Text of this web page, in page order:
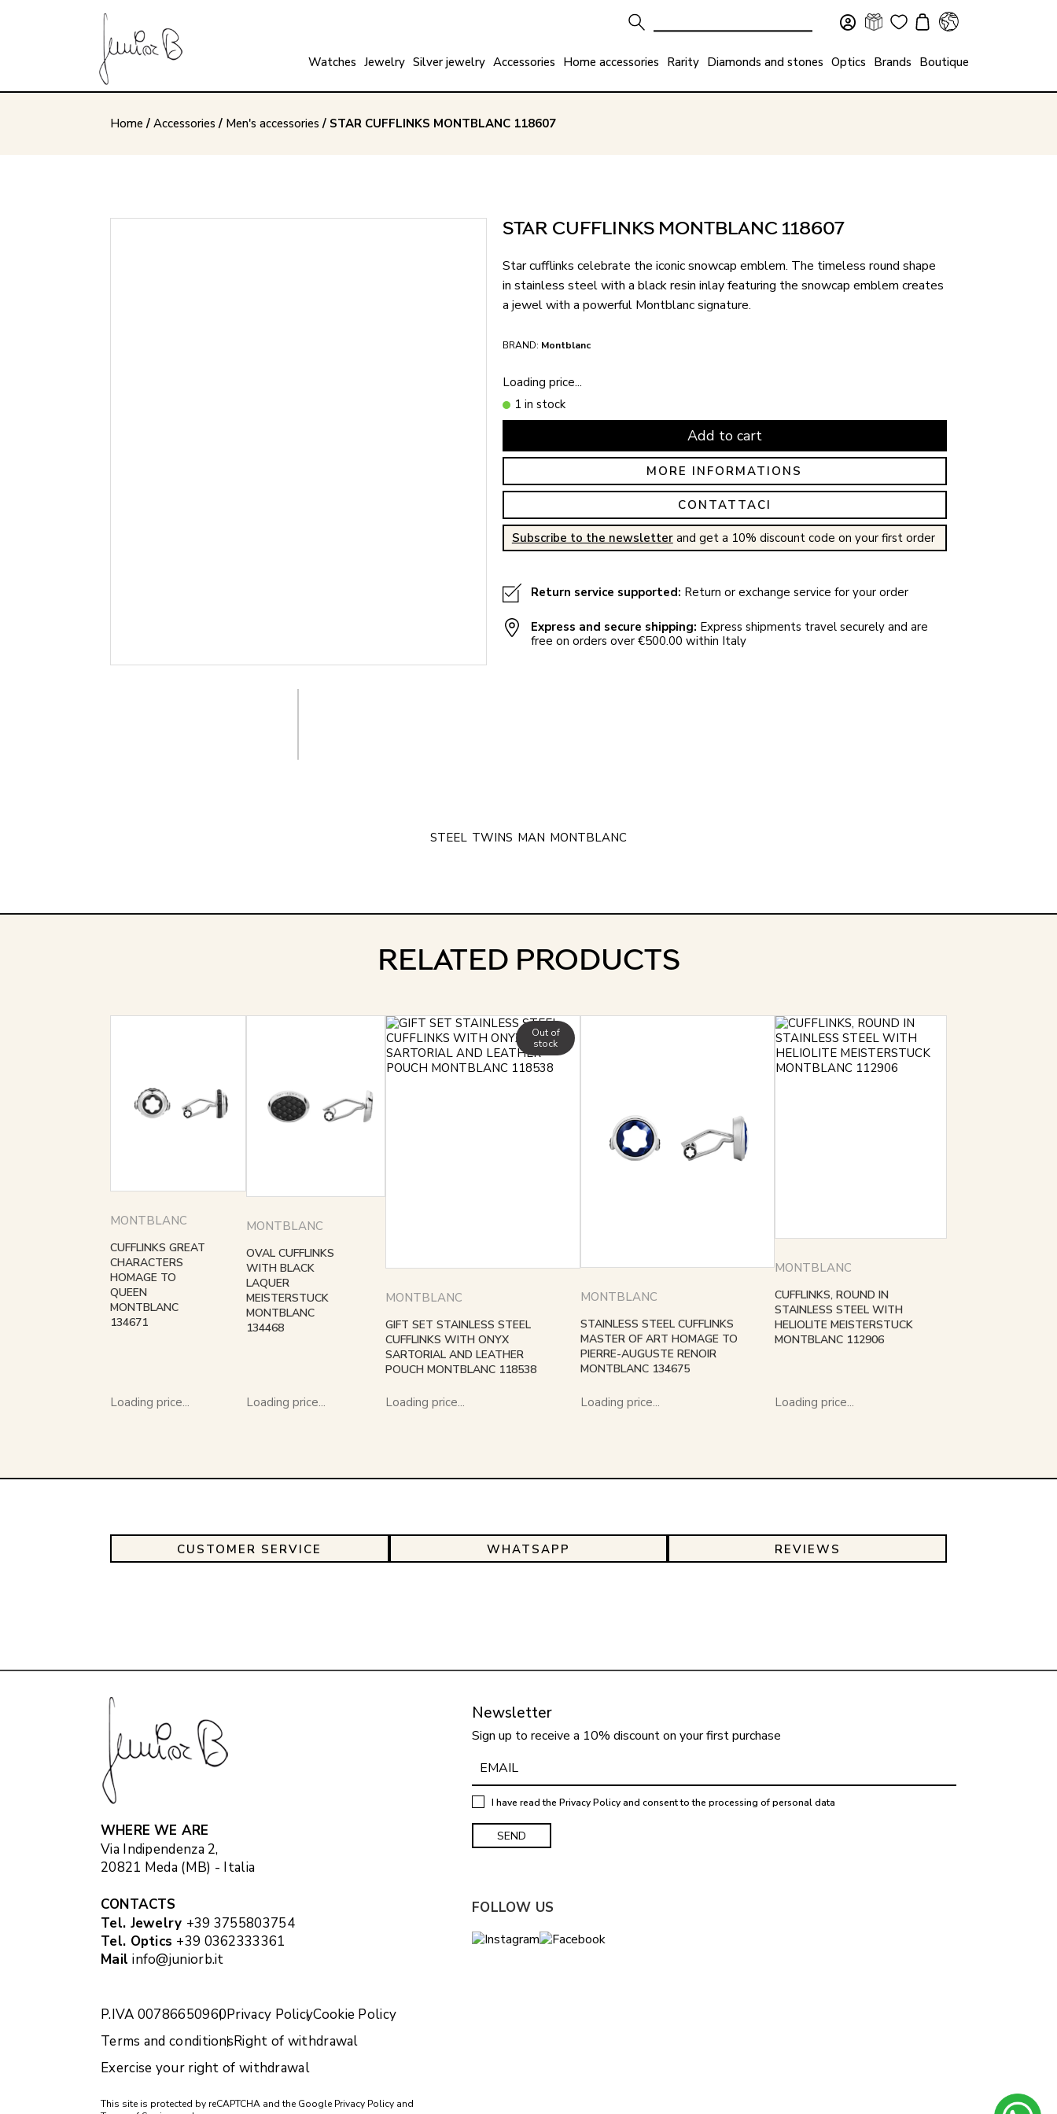
Watches Jewelry Silver jewelry Accessories Home accessories Rarity Diamonds and stones Optics Brands Boutique
Home / Accessories / Men's accessories / STAR CUFFLINKS MONTBLANC 118607
STAR CUFFLINKS MONTBLANC 118607
Star cufflinks celebrate the iconic snowcap emblem. The timeless round shape
in stainless steel with a black resin inlay featuring the snowcap emblem creates
a jewel with a powerful Montblanc signature.
BRAND: Montblanc
Loading price...
1 in stock
Add to cart
MORE INFORMATIONS
CONTATTACI
Subscribe to the newsletterand get a 10% discount code on your first order
Return service supported: Return or exchange service for your order
Express and secure shipping: Express shipments travel securely and are
free on orders over €500.00 within Italy
STEEL TWINS MAN MONTBLANC
RELATED PRODUCTS
MONTBLANC
CUFFLINKS GREAT
CHARACTERS
HOMAGE TO
QUEEN
MONTBLANC
134671
Loading price...
MONTBLANC
OVAL CUFFLINKS
WITH BLACK
LAQUER
MEISTERSTUCK
MONTBLANC
134468
Loading price...
MONTBLANC
Out of
stock
GIFT SET STAINLESS STEEL
CUFFLINKS WITH ONYX
SARTORIAL AND LEATHER
POUCH MONTBLANC 118538
Loading price...
MONTBLANC
STAINLESS STEEL CUFFLINKS
MASTER OF ART HOMAGE TO
PIERRE-AUGUSTE RENOIR
MONTBLANC 134675
Loading price...
MONTBLANC
CUFFLINKS, ROUND IN
STAINLESS STEEL WITH
HELIOLITE MEISTERSTUCK
MONTBLANC 112906
Loading price...
CUSTOMER SERVICE WHATSAPP REVIEWS
WHERE WE ARE
Via Indipendenza 2,
20821 Meda (MB) - Italia
CONTACTS
Tel. Jewelry +39 3755803754
Tel. Optics +39 0362333361
Mail info@juniorb.it
P.IVA 00786650960Privacy PolicyCookie Policy
Terms and conditionsRight of withdrawal
Exercise your right of withdrawal
This site is protected by reCAPTCHA and the Google Privacy Policy and
Newsletter
Sign up to receive a 10% discount on your first purchase
I have read thePrivacy Policyand consent to the processing of personal data
FOLLOW US